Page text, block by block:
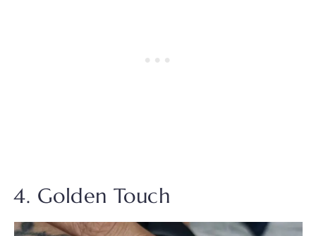
4. Golden Touch